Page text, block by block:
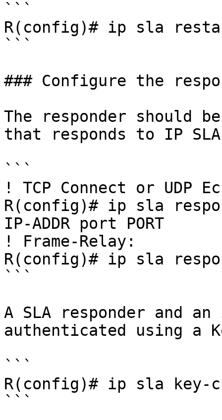
```
R(config)# ip sla
```
### Configure the
The responder should
that responds to IP
```
! TCP Connect or UDP
R(config)# ip sla
IP-ADDR port PORT
! Frame-Relay:
R(config)# ip sla
```
A SLA responder and
authenticated using a
```
R(config)# ip sla key-
```